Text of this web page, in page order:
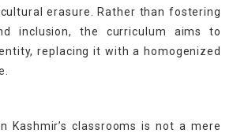
erasure. Rather than fostering
inclusion, the curriculum aims to
replacing it with a homogenized
Kashmir’s classrooms is not a mere